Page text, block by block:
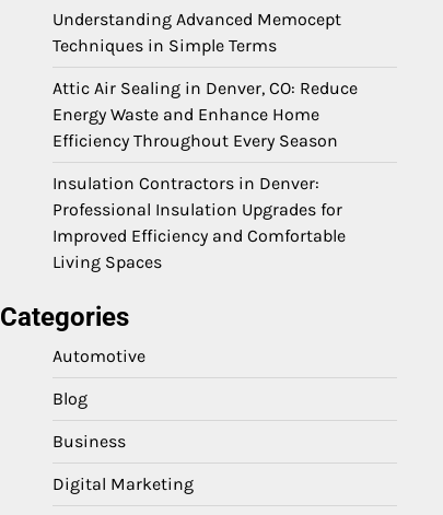
Understanding Advanced Memocept
Techniques in Simple Terms
Attic Air Sealing in Denver, CO: Reduce
Energy Waste and Enhance Home
Efficiency Throughout Every Season
Insulation Contractors in Denver:
Professional Insulation Upgrades for
Improved Efficiency and Comfortable
Living Spaces
Categories
Automotive
Blog
Business
Digital Marketing